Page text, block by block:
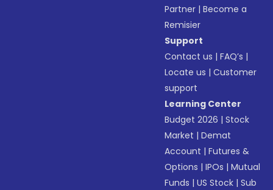
Partner |Become a
Remisier
Support
Contact us |FAQ’s |
Locate us |Customer
support
Learning Center
Budget 2026 |Stock
Market |Demat
Account |Futures &
Options |IPOs |Mutual
Funds |US Stock |Sub